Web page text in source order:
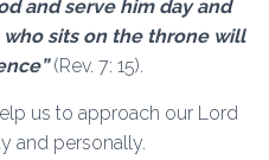
and serve him day and
sits on the throne will
(Rev. 7: 15).
us to approach our Lord
and personally.